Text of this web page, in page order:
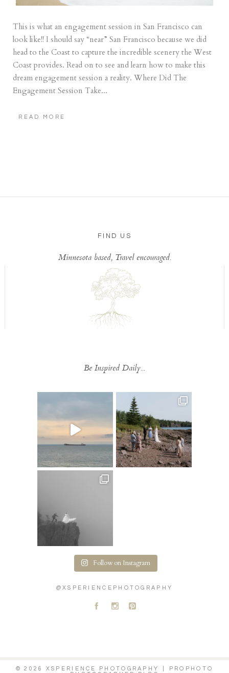
This is what an engagement session in San Francisco can
look like!! I should say “near” San Francisco because we did
head to the Coast to capture the incredible scenery the West
Coast provides. Read on to see and learn how to make this
dream engagement session a reality. Where Did The
Engagement Session Take...
READ MORE
FIND US
Minnesota based, Travel encouraged.
Be Inspired Daily...
Follow on Instagram
@XSPERIENCEPHOTOGRAPHY
A C D
© 2026 XSPERIENCE PHOTOGRAPHY
PROPHOTO